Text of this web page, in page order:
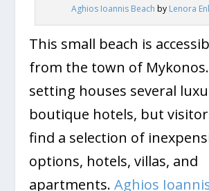
Aghios Ioannis Beach by Lenora
This small beach is
from the town of
setting houses several
boutique hotels, but
find a selection of
options, hotels, villas, and
apartments.Aghios